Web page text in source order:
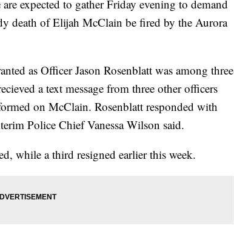
expected to gather Friday evening to demand
death of Elijah McClain be fired by the Aurora
as Officer Jason Rosenblatt was among three
a text message from three other officers
on McClain. Rosenblatt responded with
Police Chief Vanessa Wilson said.
while a third resigned earlier this week.